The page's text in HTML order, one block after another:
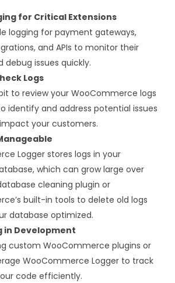
for Critical Extensions
logging for payment gateways,
and APIs to monitor their
debug issues quickly.
Logs
to review your WooCommerce logs
identify and address potential issues
your customers.
Logger stores logs in your
which can grow large over
cleaning plugin or
built-in tools to delete old logs
database optimized.
in Development
custom WooCommerce plugins or
WooCommerce Logger to track
code efficiently.